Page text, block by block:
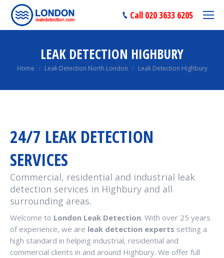
Call 020 3633 6205
LEAK DETECTION HIGHBURY
You are here:
Home Leak Detection North London Leak Detection Highbury
24/7 LEAK DETECTION
SERVICES
Commercial, residential and industrial leak
detection services in Highbury and all
surrounding areas.
Welcome to London Leak Detection. With over 25 years
of experience, we are leak detection experts setting a
high standard in helping industrial, residential and
commercial clients in and around Highbury. We offer full